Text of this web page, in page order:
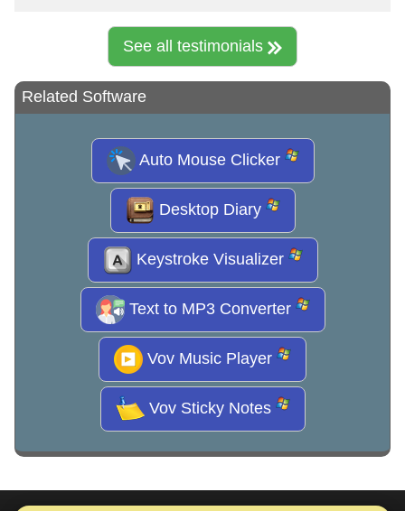
See all testimonials
Related Software
Auto Mouse Clicker
Desktop Diary
Keystroke Visualizer
Text to MP3 Converter
Vov Music Player
Vov Sticky Notes